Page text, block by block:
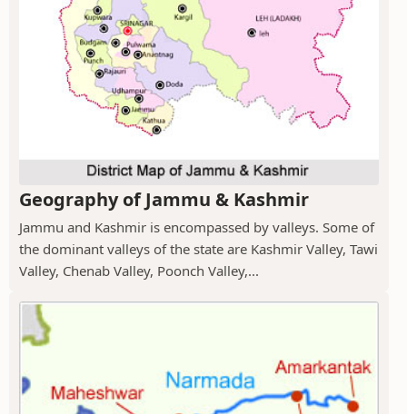
Geography of Jammu & Kashmir
Jammu and Kashmir is encompassed by valleys. Some of
the dominant valleys of the state are Kashmir Valley, Tawi
Valley, Chenab Valley, Poonch Valley,...